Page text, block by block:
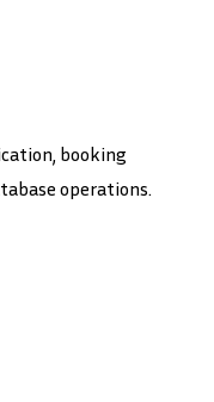
booking
operations.